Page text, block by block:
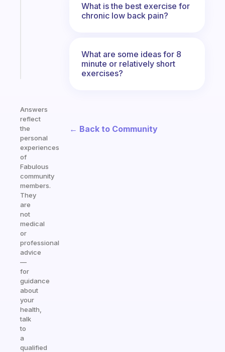
Answers
reflect
the
personal
experiences
of
Fabulous
community
members.
They
are
not
medical
or
professional
advice
—
for
guidance
about
your
health,
talk
to
a
qualified
What is the best exercise for
chronic low back pain?
What are some ideas for 8
minute or relatively short
exercises?
← Back to Community